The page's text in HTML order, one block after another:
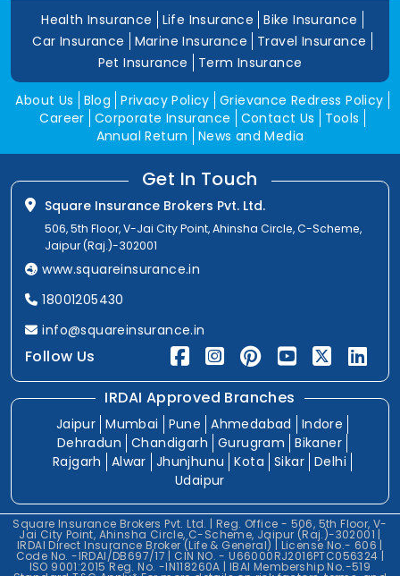
Health Insurance Life Insurance
Bike Insurance
Car Insurance
Marine Insurance
Travel Insurance
Pet Insurance
Term Insurance
About Us Blog Privacy Policy Grievance Redress Policy
Career Corporate Insurance Contact Us
Tools
Annual Return
News and Media
Get In Touch
Square Insurance Brokers Pvt. Ltd.
506, 5th Floor, V-Jai City Point, Ahinsha Circle, C-Scheme,
Jaipur (Raj.)-302001
www.squareinsurance.in
18001205430
info@squareinsurance.in
Follow Us
IRDAI Approved Branches
Jaipur Mumbai Pune Ahmedabad
Indore
Dehradun
Chandigarh Gurugram
Bikaner
Rajgarh
Alwar Jhunjhunu Kota Sikar Delhi
Udaipur
Square Insurance Brokers Pvt. Ltd. | Reg. Office - 506, 5th Floor, V-
Jai City Point, Ahinsha Circle, C-Scheme, Jaipur (Raj.)-302001 |
IRDAI Direct Insurance Broker (Life & General) | License No.- 606 |
Code No. -IRDAI/DB697/17 | CIN NO. - U66000RJ2016PTC056324 |
ISO 9001:2015 Reg. No. -IN118260A | IBAI Membership No.-519